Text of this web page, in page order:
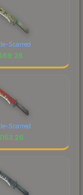
Scarred
69.28
Scarred
153.26